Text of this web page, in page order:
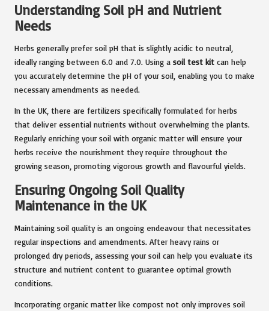
Understanding Soil pH and Nutrient
Needs
Herbs generally prefer soil pH that is slightly acidic to neutral,
ideally ranging between 6.0 and 7.0. Using a soil test kit can help
you accurately determine the pH of your soil, enabling you to make
necessary amendments as needed.
In the UK, there are fertilizers specifically formulated for herbs
that deliver essential nutrients without overwhelming the plants.
Regularly enriching your soil with organic matter will ensure your
herbs receive the nourishment they require throughout the
growing season, promoting vigorous growth and flavourful yields.
Ensuring Ongoing Soil Quality
Maintenance in the UK
Maintaining soil quality is an ongoing endeavour that necessitates
regular inspections and amendments. After heavy rains or
prolonged dry periods, assessing your soil can help you evaluate its
structure and nutrient content to guarantee optimal growth
conditions.
Incorporating organic matter like compost not only improves soil